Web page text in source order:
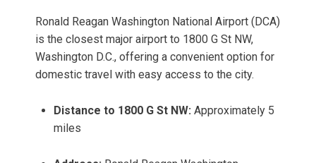
Ronald Reagan Washington National Airport (DCA)
is the closest major airport to 1800 G St NW,
Washington D.C., offering a convenient option for
domestic travel with easy access to the city.
Distance to 1800 G St NW: Approximately 5
miles